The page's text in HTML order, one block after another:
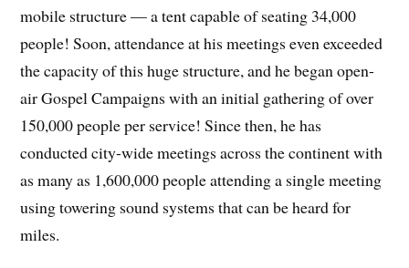
mobile structure — a tent capable of seating 34,000
people! Soon, attendance at his meetings even exceeded
the capacity of this huge structure, and he began open-
air Gospel Campaigns with an initial gathering of over
150,000 people per service! Since then, he has
conducted city-wide meetings across the continent with
as many as 1,600,000 people attending a single meeting
using towering sound systems that can be heard for
miles.